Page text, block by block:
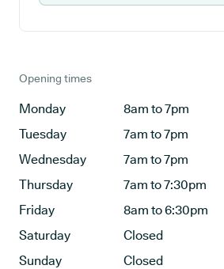
Opening times
Monday
8am to 7pm
Tuesday
7am to 7pm
Wednesday
7am to 7pm
Thursday
7am to 7:30pm
Friday
8am to 6:30pm
Saturday
Closed
Sunday
Closed